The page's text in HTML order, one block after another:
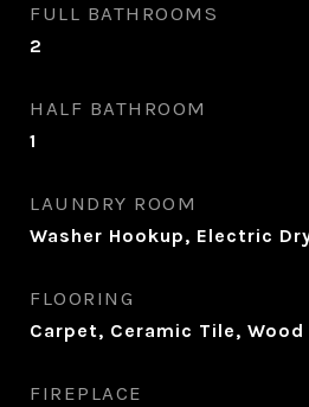
FULL BATHROOMS
2
HALF BATHROOM
1
LAUNDRY ROOM
Washer Hookup, Electric
FLOORING
Carpet, Ceramic Tile, Wood
FIREPLACE